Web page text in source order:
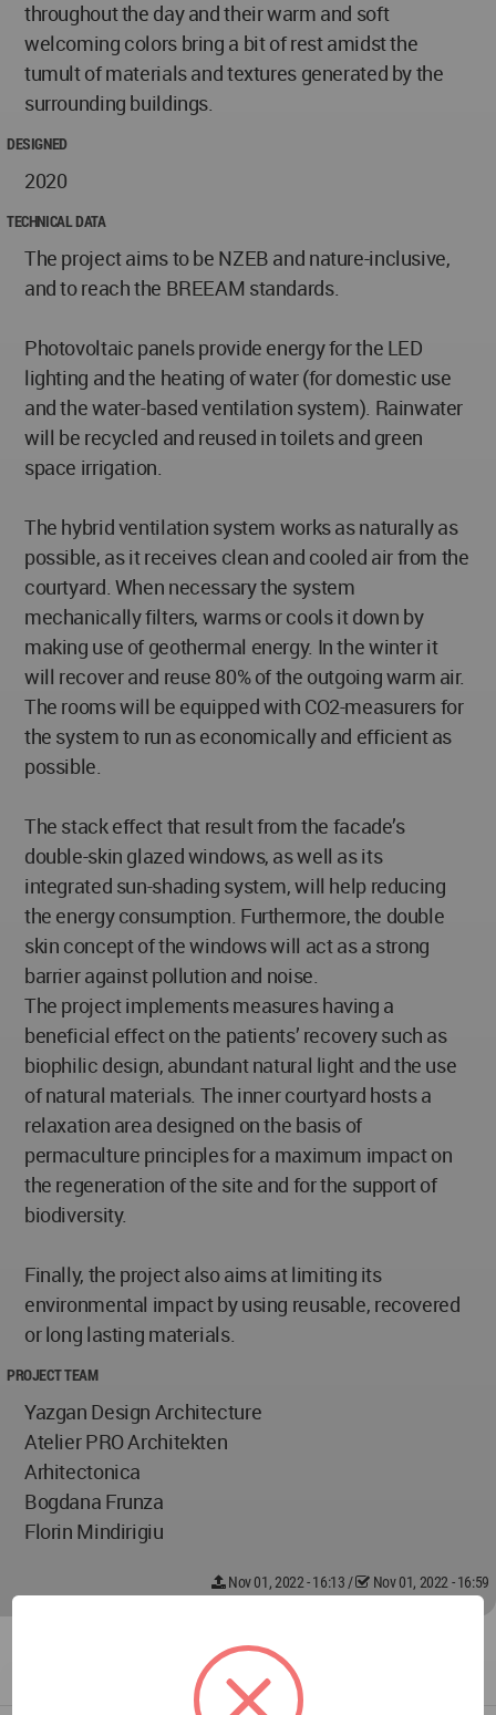
throughout the day and their warm and soft
welcoming colors bring a bit of rest amidst the
tumult of materials and textures generated by the
surrounding buildings.
DESIGNED
2020
TECHNICAL DATA
The project aims to be NZEB and nature-inclusive,
and to reach the BREEAM standards.
Photovoltaic panels provide energy for the LED
lighting and the heating of water (for domestic use
and the water-based ventilation system). Rainwater
will be recycled and reused in toilets and green
space irrigation.
The hybrid ventilation system works as naturally as
possible, as it receives clean and cooled air from the
courtyard. When necessary the system
mechanically filters, warms or cools it down by
making use of geothermal energy. In the winter it
will recover and reuse 80% of the outgoing warm air.
The rooms will be equipped with CO2-measurers for
the system to run as economically and efficient as
possible.
The stack effect that result from the facade’s
double-skin glazed windows, as well as its
integrated sun-shading system, will help reducing
the energy consumption. Furthermore, the double
skin concept of the windows will act as a strong
barrier against pollution and noise.
The project implements measures having a
beneficial effect on the patients’ recovery such as
biophilic design, abundant natural light and the use
of natural materials. The inner courtyard hosts a
relaxation area designed on the basis of
permaculture principles for a maximum impact on
the regeneration of the site and for the support of
biodiversity.
Finally, the project also aims at limiting its
environmental impact by using reusable, recovered
or long lasting materials.
PROJECT TEAM
Yazgan Design Architecture
Atelier PRO Architekten
Arhitectonica
Bogdana Frunza
Florin Mindirigiu
Nov 01, 2022 - 16:13 / Nov 01, 2022 - 16:59